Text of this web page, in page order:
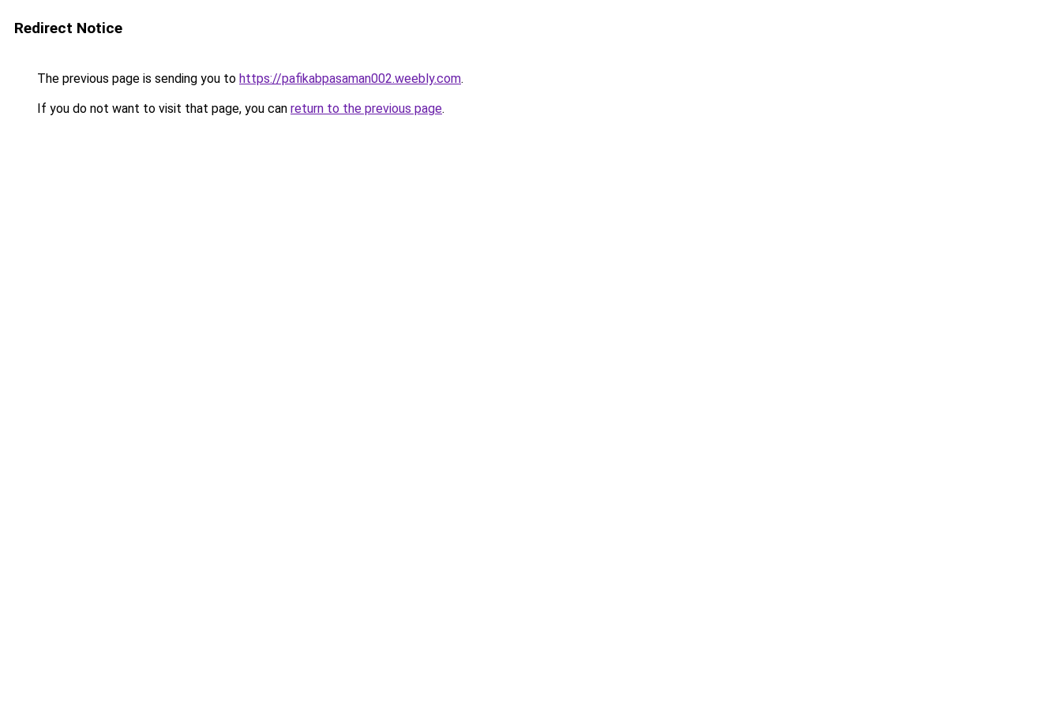
Redirect Notice
The previous page is sending you to https://pafikabpasaman002.weebly.com.
If you do not want to visit that page, you can return to the previous page.